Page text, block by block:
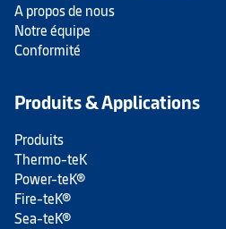
A propos de nous
Notre équipe
Conformité
Produits & Applications
Produits
Thermo-teK
Power-teK®
Fire-teK®
Sea-teK®